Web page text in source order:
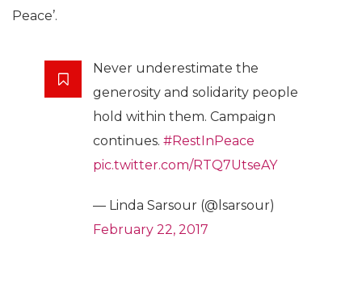
Peace’.
Never underestimate the
generosity and solidarity people
hold within them. Campaign
continues. #RestInPeace
pic.twitter.com/RTQ7UtseAY
— Linda Sarsour (@lsarsour)
February 22, 2017